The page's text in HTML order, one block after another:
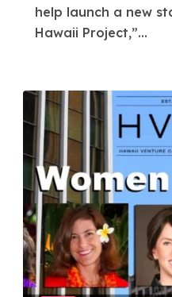
help launch a new
Hawaii Project,”...